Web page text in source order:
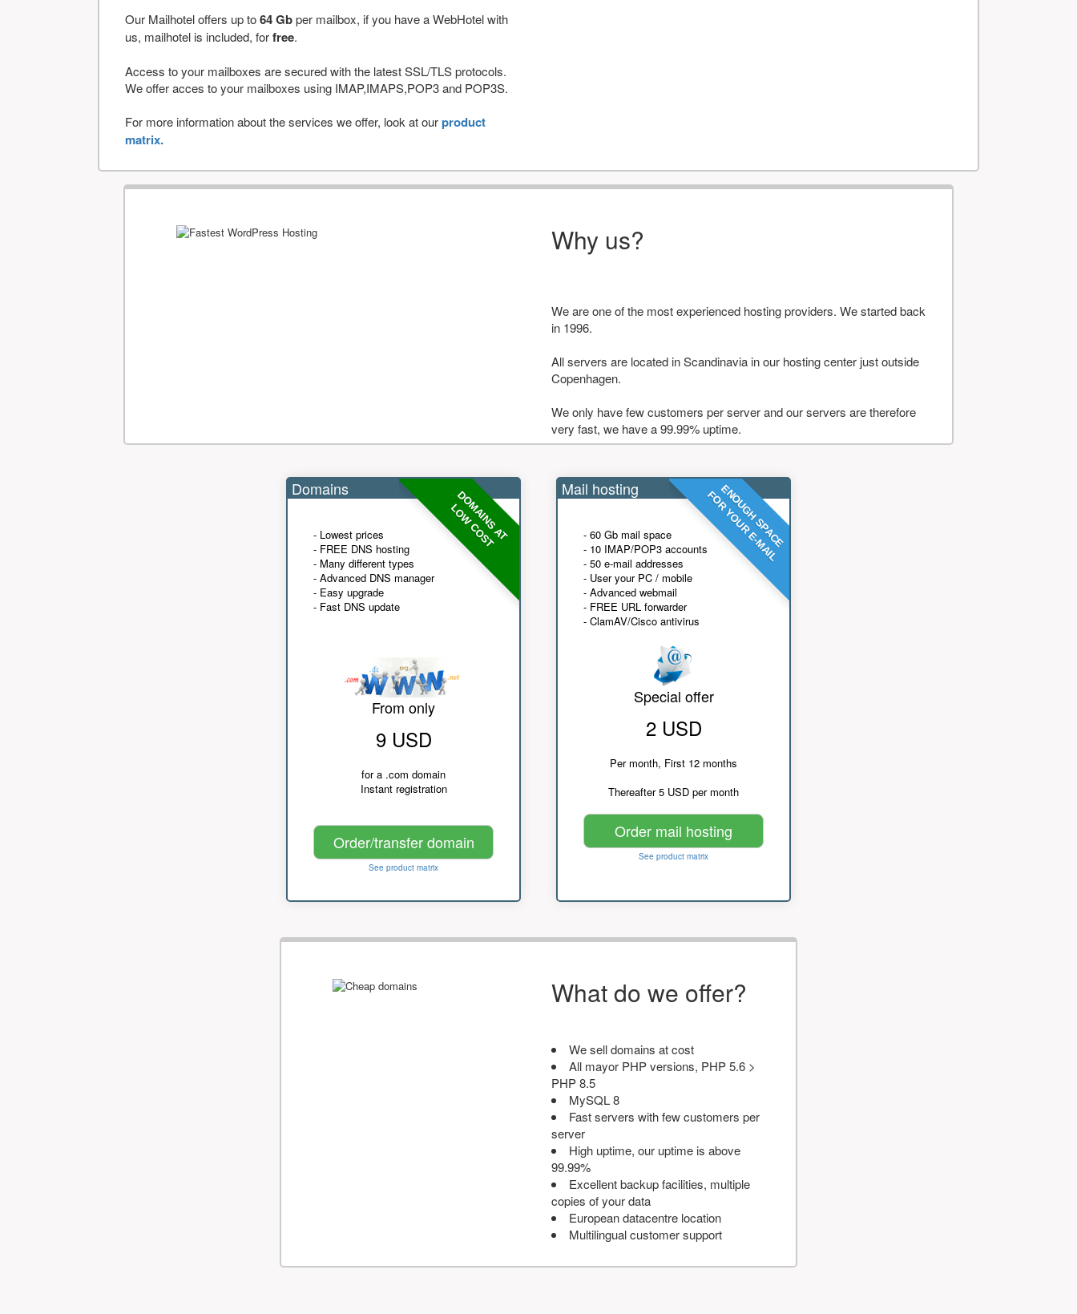
Our Mailhotel offers up to64 Gbper mailbox, if you have a WebHotel with
us, mailhotel is included, forfree.
Access to your mailboxes are secured with the latest SSL/TLS protocols.
We offer acces to your mailboxes using IMAP,IMAPS,POP3 and POP3S.
For more information about the services we offer, look at ourproduct
matrix.
Why us?
We are one of the most experienced hosting providers. We started back
in 1996.
All servers are located in Scandinavia in our hosting center just outside
Copenhagen.
We only have few customers per server and our servers are therefore
very fast, we have a 99.99% uptime.
DOMAINS AT
LOW COST
Domains
- Lowest prices
- FREE DNS hosting
- Many different types
- Advanced DNS manager
- Easy upgrade
- Fast DNS update
From only
9 USD
for a .com domain
Instant registration
Order/transfer domain
See product matrix
ENOUGH SPACE
FOR YOUR E-MAIL
Mail hosting
- 60 Gb mail space
- 10 IMAP/POP3 accounts
- 50 e-mail addresses
- User your PC / mobile
- Advanced webmail
- FREE URL forwarder
- ClamAV/Cisco antivirus
Special offer
2 USD
Per month, First 12 months
Thereafter 5 USD per month
Order mail hosting
See product matrix
What do we offer?
We sell domains at cost
All mayor PHP versions, PHP 5.6 >
PHP 8.5
MySQL 8
Fast servers with few customers per
server
High uptime, our uptime is above
99.99%
Excellent backup facilities, multiple
copies of your data
European datacentre location
Multilingual customer support